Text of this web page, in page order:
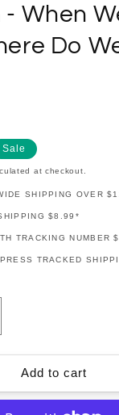
When
Do
Sale
at checkout.
SHIPPING OVER
$8.99*
TRACKING NUMBER
TRACKED
Add to cart